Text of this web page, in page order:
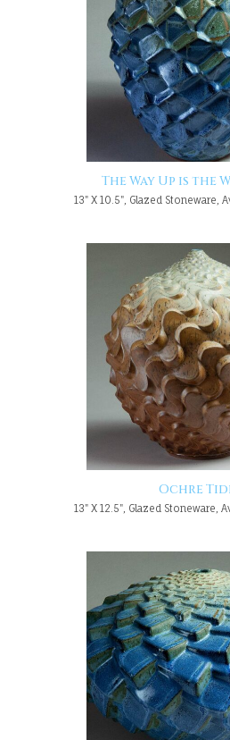
The Way Up is the
13" X 10.5", Glazed Stoneware,
Ochre
13" X 12.5", Glazed Stoneware,